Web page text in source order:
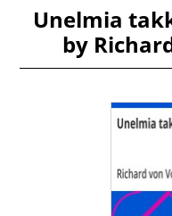
Unelmia
by